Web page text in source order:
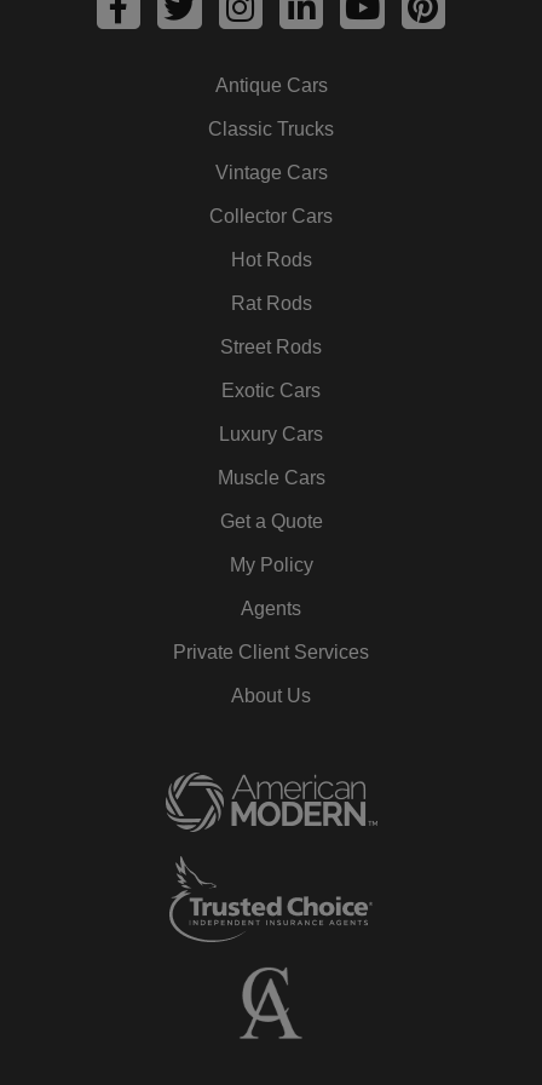
a
w
n
t
a
g
r
a
m
i
k
e
i
n
o
i
Antique Cars
Classic Trucks
Vintage Cars
Collector Cars
Hot Rods
Rat Rods
Street Rods
Exotic Cars
Luxury Cars
Muscle Cars
Get a Quote
My Policy
Agents
Private Client Services
About Us